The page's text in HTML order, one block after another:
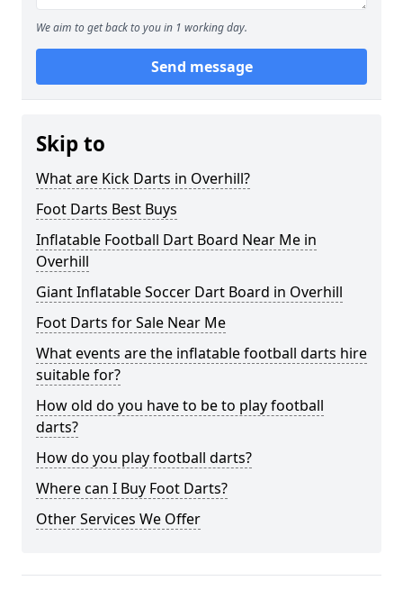
We aim to get back to you in 1 working day.
Send message
Skip to
What are Kick Darts in Overhill?
Foot Darts Best Buys
Inflatable Football Dart Board Near Me in
Overhill
Giant Inflatable Soccer Dart Board in Overhill
Foot Darts for Sale Near Me
What events are the inflatable football darts hire
suitable for?
How old do you have to be to play football
darts?
How do you play football darts?
Where can I Buy Foot Darts?
Other Services We Offer